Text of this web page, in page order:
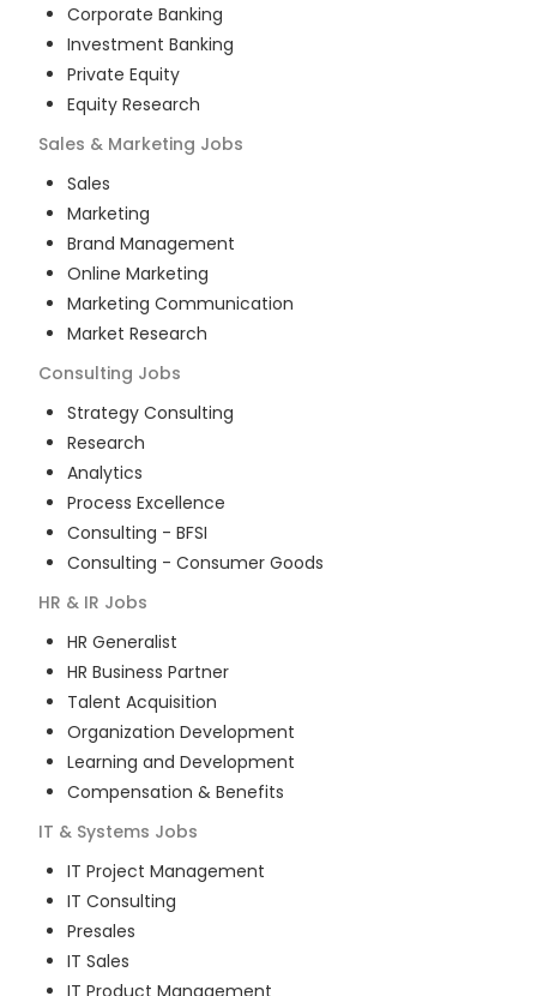
Corporate Banking
Investment Banking
Private Equity
Equity Research
Sales & Marketing Jobs
Sales
Marketing
Brand Management
Online Marketing
Marketing Communication
Market Research
Consulting Jobs
Strategy Consulting
Research
Analytics
Process Excellence
Consulting - BFSI
Consulting - Consumer Goods
HR & IR Jobs
HR Generalist
HR Business Partner
Talent Acquisition
Organization Development
Learning and Development
Compensation & Benefits
IT & Systems Jobs
IT Project Management
IT Consulting
Presales
IT Sales